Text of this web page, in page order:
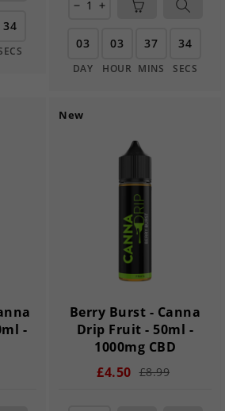
33
remove add
03
DAY
03
HOUR
37
MINS
33
SECS
-
New
Berry Burst - Canna
Drip Fruit - 50ml -
1000mg CBD
£4.50 £8.99